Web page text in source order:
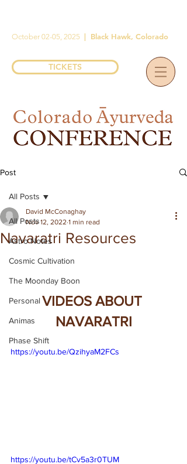
October 02-05, 2025 | Black Hawk, Colorado
TICKETS
Post
All Posts
Astro Notes
Cosmic Cultivation
The Moonday Boon
Personal
Animas
Phase Shift
All Posts
Navaratri Resources
David McConaghay
Nov 12, 2022 1 min read
VIDEOS ABOUT
NAVARATRI
https://youtu.be/QzihyaM2FCs
https://youtu.be/tCv5a3r0TUM